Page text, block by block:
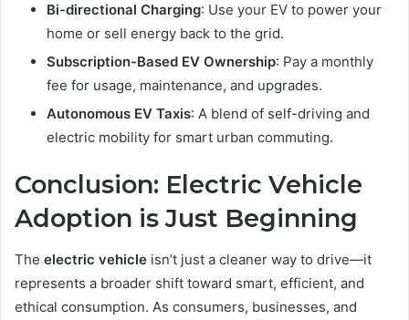
Bi-directional Charging: Use your EV to power your
home or sell energy back to the grid.
Subscription-Based EV Ownership: Pay a monthly
fee for usage, maintenance, and upgrades.
Autonomous EV Taxis: A blend of self-driving and
electric mobility for smart urban commuting.
Conclusion: Electric Vehicle
Adoption is Just Beginning
The electric vehicle isn’t just a cleaner way to drive—it
represents a broader shift toward smart, efficient, and
ethical consumption. As consumers, businesses, and